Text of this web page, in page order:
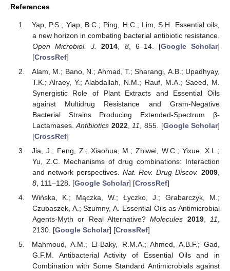
References
Yap, P.S.; Yiap, B.C.; Ping, H.C.; Lim, S.H. Essential oils,
a new horizon in combating bacterial antibiotic resistance.
Open Microbiol. J.
2014 8, 6–14. [Google Scholar]
[CrossRef]
Alam, M.; Bano, N.; Ahmad, T.; Sharangi, A.B.; Upadhyay,
T.K.; Alraey, Y.; Alabdallah, N.M.; Rauf, M.A.; Saeed, M.
Synergistic Role of Plant Extracts and Essential Oils
against Multidrug Resistance and Gram-Negative
Bacterial Strains Producing Extended-Spectrum β-
Lactamases.Antibiotics 2022, 11 , 855. [Google Scholar]
[CrossRef]
Jia, J.; Feng, Z.; Xiaohua, M.; Zhiwei, W.C.; Yixue, X.L.;
Yu, Z.C. Mechanisms of drug combinations: Interaction
and network perspectives. Nat. Rev. Drug Discov. 2009
8, 111–128. [Google Scholar] [CrossRef]
Wińska, K.; Mączka, W.; Łyczko, J.; Grabarczyk, M.;
Czubaszek, A.; Szumny, A. Essential Oils as Antimicrobial
Agents-Myth or Real Alternative?Molecules 2019, 11
2130. [Google Scholar] [CrossRef]
Mahmoud, A.M.; El-Baky, R.M.A.; Ahmed, A.B.F.; Gad,
G.F.M. Antibacterial Activity of Essential Oils and in
Combination with Some Standard Antimicrobials against